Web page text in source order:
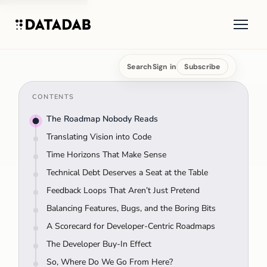
SearchSign in Subscribe
CONTENTS
The Roadmap Nobody Reads
Translating Vision into Code
Time Horizons That Make Sense
Technical Debt Deserves a Seat at the Table
Feedback Loops That Aren’t Just Pretend
Balancing Features, Bugs, and the Boring Bits
A Scorecard for Developer-Centric Roadmaps
The Developer Buy-In Effect
So, Where Do We Go From Here?